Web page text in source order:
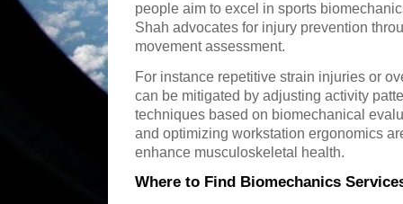
people aim to excel in sports
Shah advocates for injury prevention
movement assessment.
For instance repetitive strain injuries or
can be mitigated by adjusting activity
techniques based on biomechanical
and optimizing workstation ergonomics
enhance musculoskeletal health.
Where to Find Biomechanics